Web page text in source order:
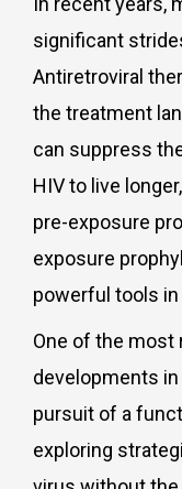
significant
Antiretroviral
the treatment
can suppress
HIV to live
pre-exposure
exposure
powerful tools
One of the most
developments
pursuit of a
exploring